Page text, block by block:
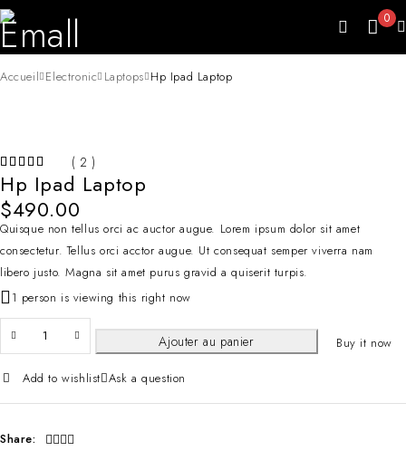
0
Accueil Electronic Laptops Hp Ipad Laptop
( 2 )
Hp Ipad Laptop
$490.00
Quisque non tellus orci ac auctor augue. Lorem ipsum dolor sit amet
consectetur. Tellus orci acctor augue. Ut consequat semper viverra nam
libero justo. Magna sit amet purus gravid a quiserit turpis.
1 person is viewing this right now
Ajouter au panier Buy it now
Add to wishlist Ask a question
Share: